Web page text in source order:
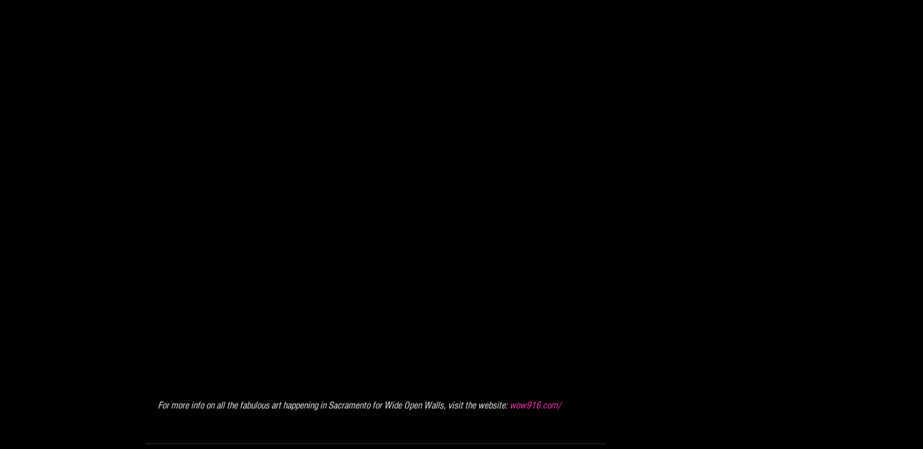
For more info on all the fabulous art happening in Sacramento for Wide Open Walls, visit the website: wow916.com/